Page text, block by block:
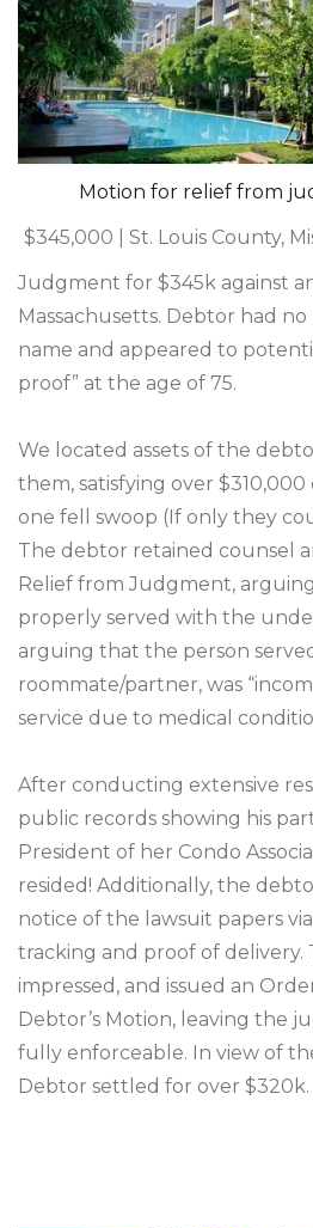
Motion for relief from
$345,000 | St. Louis County,
Judgment for $345k against
Massachusetts. Debtor had no
name and appeared to
proof” at the age of 75.
We located assets of the
them, satisfying over
one fell swoop (If only they
The debtor retained counsel
Relief from Judgment,
properly served with the
arguing that the person
roommate/partner, was
service due to medical
After conducting extensive
public records showing his
President of her Condo
resided! Additionally, the
notice of the lawsuit papers
tracking and proof of delivery.
impressed, and issued an
Debtor’s Motion, leaving the
fully enforceable. In view of
Debtor settled for over $320k.